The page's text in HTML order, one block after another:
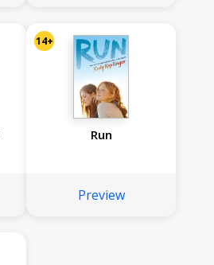
14+
Run
Preview